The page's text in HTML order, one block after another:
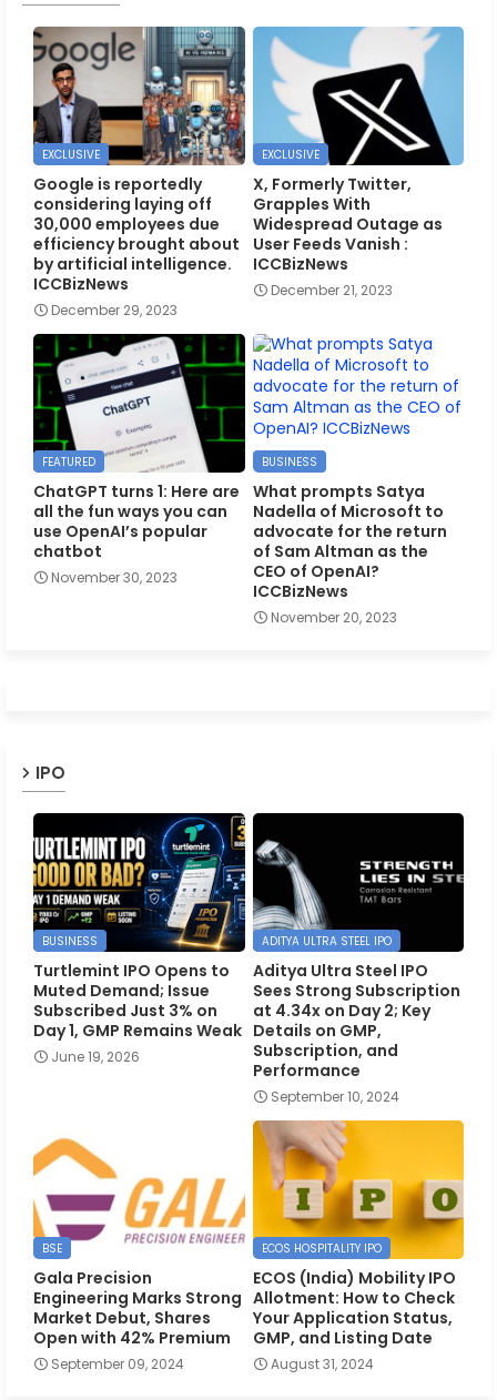
EXCLUSIVE
Google is reportedly
considering laying off
30,000 employees due
efficiency brought about
by artificial intelligence.
ICCBizNews
December 29, 2023
EXCLUSIVE
X, Formerly Twitter,
Grapples With
Widespread Outage as
User Feeds Vanish :
ICCBizNews
December 21, 2023
FEATURED
ChatGPT turns 1: Here are
all the fun ways you can
use OpenAI’s popular
chatbot
November 30, 2023
BUSINESS
What prompts Satya
Nadella of Microsoft to
advocate for the return
of Sam Altman as the
CEO of OpenAI?
ICCBizNews
November 20, 2023
IPO
BUSINESS
Turtlemint IPO Opens to
Muted Demand; Issue
Subscribed Just 3% on
Day 1, GMP Remains Weak
June 19, 2026
ADITYA ULTRA STEEL IPO
Aditya Ultra Steel IPO
Sees Strong Subscription
at 4.34x on Day 2; Key
Details on GMP,
Subscription, and
Performance
September 10, 2024
BSE
Gala Precision
Engineering Marks Strong
Market Debut, Shares
Open with 42% Premium
September 09, 2024
ECOS HOSPITALITY IPO
ECOS (India) Mobility IPO
Allotment: How to Check
Your Application Status,
GMP, and Listing Date
August 31, 2024